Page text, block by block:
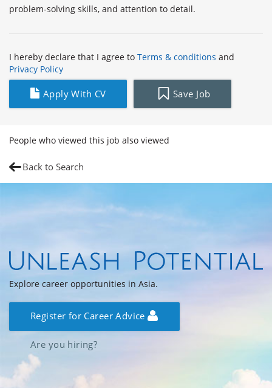
problem-solving skills, and attention to detail.
I hereby declare that I agree to Terms & conditions and
Privacy Policy
Apply With CV Save Job
People who viewed this job also viewed
Back to Search
Explore career opportunities in Asia.
Register for Career Advice
Are you hiring?